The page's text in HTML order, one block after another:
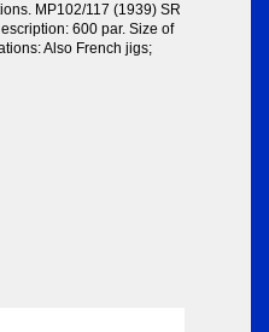
MP102/117 (1939) SR
600 par. Size of
Also French jigs;